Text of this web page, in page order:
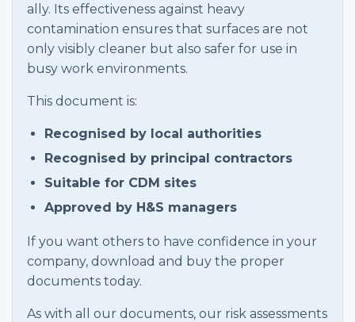
ally. Its effectiveness against heavy
contamination ensures that surfaces are not
only visibly cleaner but also safer for use in
busy work environments.
This document is:
Recognised by local authorities
Recognised by principal contractors
Suitable for CDM sites
Approved by H&S managers
If you want others to have confidence in your
company, download and buy the proper
documents today.
As with all our documents, our risk assessments